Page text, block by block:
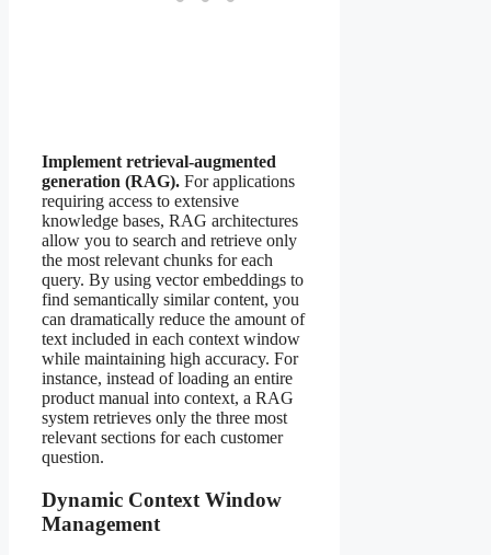
Implement retrieval-augmented
generation (RAG). For applications
requiring access to extensive
knowledge bases, RAG architectures
allow you to search and retrieve only
the most relevant chunks for each
query. By using vector embeddings to
find semantically similar content, you
can dramatically reduce the amount of
text included in each context window
while maintaining high accuracy. For
instance, instead of loading an entire
product manual into context, a RAG
system retrieves only the three most
relevant sections for each customer
question.
Dynamic Context Window
Management